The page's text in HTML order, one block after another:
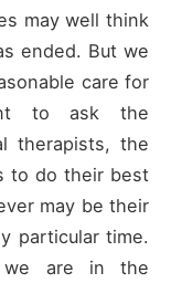
may well think
ended. But we
care for
to ask the
therapists, the
to do their best
may be their
particular time.
we are in the